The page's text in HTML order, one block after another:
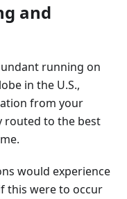
and
running on
in the U.S.,
from your
routed to the best
would experience
this were to occur